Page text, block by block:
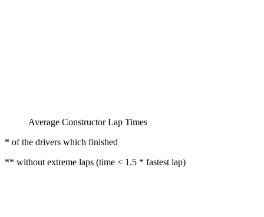
Average Constructor Lap Times
* of the drivers which finished
** without extreme laps (time < 1.5 * fastest lap)